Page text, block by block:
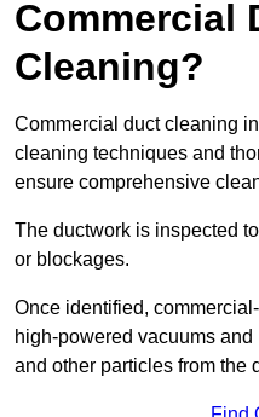
Commercial
Cleaning?
Commercial duct cleaning
cleaning techniques and
ensure comprehensive
The ductwork is inspected
or blockages.
Once identified,
high-powered vacuums
and other particles from the